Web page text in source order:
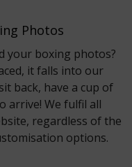
Photos
your boxing photos?
it falls into our
back, have a cup of
arrive! We fulfil all
regardless of the
options.